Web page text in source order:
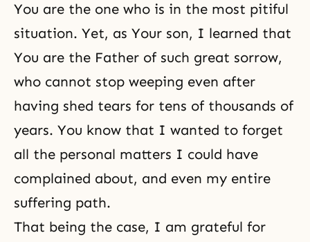
You are the one who is in the most pitiful
situation. Yet, as Your son, I learned that
You are the Father of such great sorrow,
who cannot stop weeping even after
having shed tears for tens of thousands of
years. You know that I wanted to forget
all the personal matters I could have
complained about, and even my entire
suffering path.
That being the case, I am grateful for